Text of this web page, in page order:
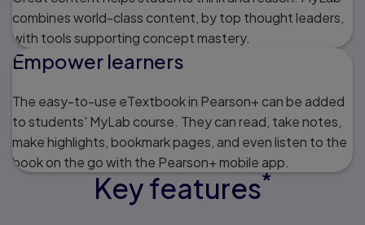
combines world-class content, by top thought leaders,
with tools supporting concept mastery.
Empower learners
The easy-to-use eTextbook in Pearson+ can be added
to students' MyLab course. They can read, take notes,
make highlights, bookmark pages, and even listen to the
book on the go with the Pearson+ mobile app.
Key features*